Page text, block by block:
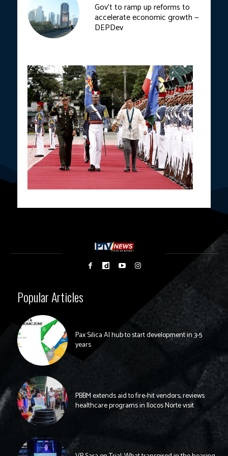
Gov’t to ramp up reforms to
accelerate economic growth —
DEPDev
Popular Articles
Pax Silica AI hub to start development in 3-5
years
PBBM extends aid to fire-hit vendors, reviews
healthcare programs in Ilocos Norte visit